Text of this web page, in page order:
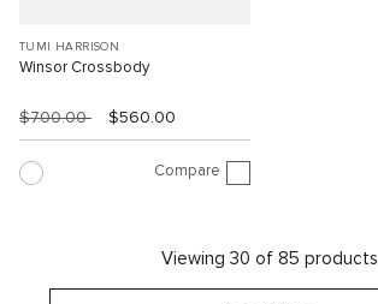
TUMI HARRISON
Winsor Crossbody
$700.00 $560.00
Compare
Viewing 30 of 85 products